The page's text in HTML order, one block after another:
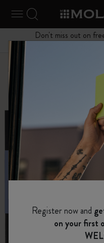
Toggle navigation
Search website
Don't miss out on
Menu
Shop
Register now and
on your first